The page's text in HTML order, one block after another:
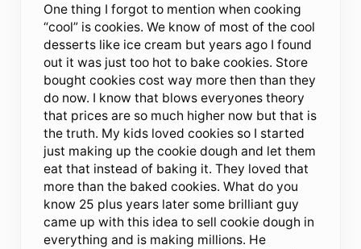
One thing I forgot to mention when cooking
“cool” is cookies. We know of most of the cool
desserts like ice cream but years ago I found
out it was just too hot to bake cookies. Store
bought cookies cost way more then than they
do now. I know that blows everyones theory
that prices are so much higher now but that is
the truth. My kids loved cookies so I started
just making up the cookie dough and let them
eat that instead of baking it. They loved that
more than the baked cookies. What do you
know 25 plus years later some brilliant guy
came up with this idea to sell cookie dough in
everything and is making millions. He